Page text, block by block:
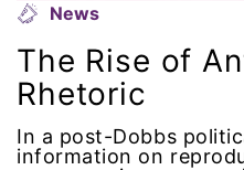
Equal
Equal Future
News
The Rise of
Rhetoric
In a post-Dobbs
information on